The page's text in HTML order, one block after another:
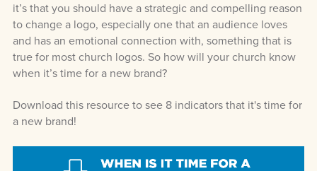
it’s that you should have a strategic and compelling reason
to change a logo, especially one that an audience loves
and has an emotional connection with, something that is
true for most church logos. So how will your church know
when it’s time for a new brand?
Download this resource to see 8 indicators that it's time for
a new brand!